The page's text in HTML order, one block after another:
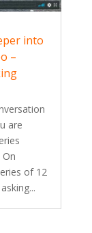
into
–
are
of 12